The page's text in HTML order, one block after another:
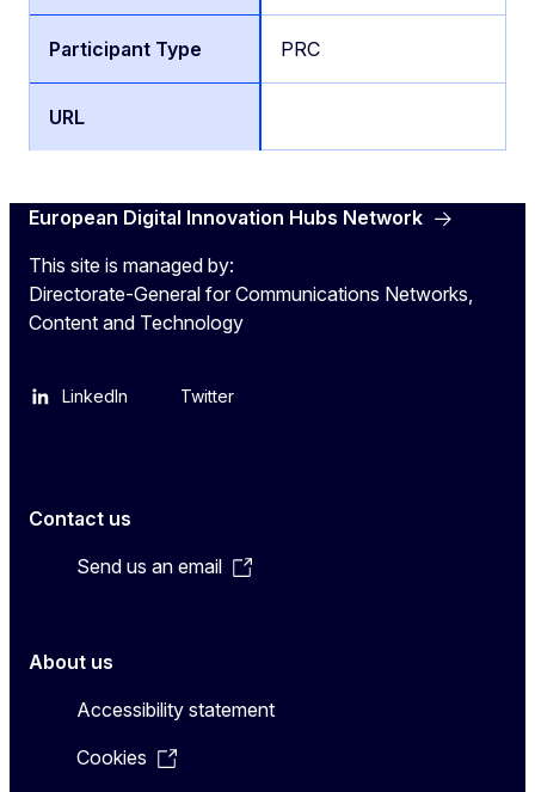
PRC
European Digital Innovation Hubs Network
This site is managed by:
Directorate-General for Communications Networks,
Content and Technology
LinkedIn Twitter
Contact us
Send us an email
About us
Accessibility statement
Cookies